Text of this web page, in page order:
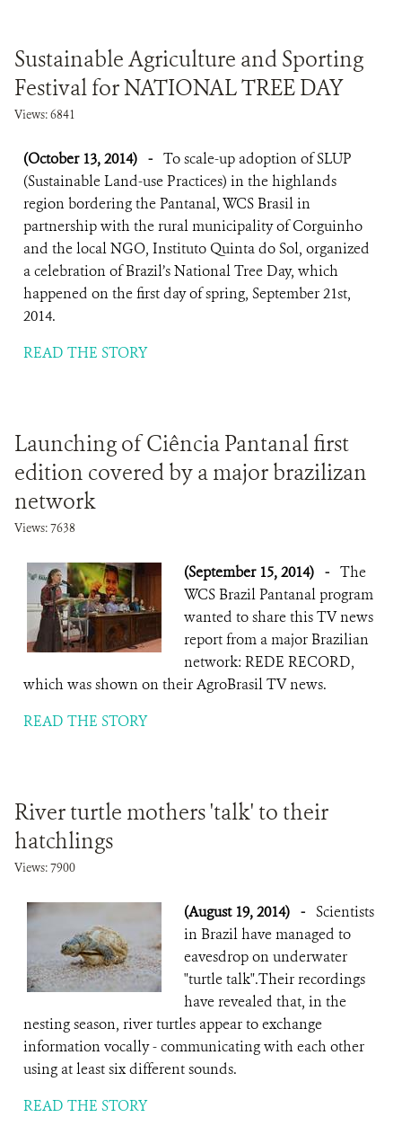
Sustainable Agriculture and Sporting
Festival for NATIONAL TREE DAY
Views: 6841
(October 13, 2014) - To scale-up adoption of SLUP
(Sustainable Land-use Practices) in the highlands
region bordering the Pantanal, WCS Brasil in
partnership with the rural municipality of Corguinho
and the local NGO, Instituto Quinta do Sol, organized
a celebration of Brazil’s National Tree Day, which
happened on the first day of spring, September 21st,
2014.
READ THE STORY
Launching of Ciência Pantanal first
edition covered by a major brazilizan
network
Views: 7638
(September 15, 2014) - The
WCS Brazil Pantanal program
wanted to share this TV news
report from a major Brazilian
network: REDE RECORD,
which was shown on their AgroBrasil TV news.
READ THE STORY
River turtle mothers 'talk' to their
hatchlings
Views: 7900
(August 19, 2014) - Scientists
in Brazil have managed to
eavesdrop on underwater
"turtle talk".Their recordings
have revealed that, in the
nesting season, river turtles appear to exchange
information vocally - communicating with each other
using at least six different sounds.
READ THE STORY